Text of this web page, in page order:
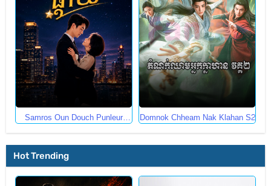
Samros Oun Douch Punleur
Phkay
Domnok Chheam Nak Klahan S2
Hot Trending